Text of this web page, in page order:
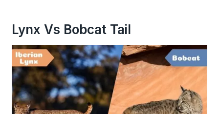
Lynx Vs Bobcat Tail